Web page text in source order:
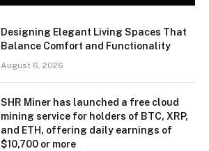
Designing Elegant Living Spaces That
Balance Comfort and Functionality
August 6, 2026
SHR Miner has launched a free cloud
mining service for holders of BTC, XRP,
and ETH, offering daily earnings of
$10,700 or more